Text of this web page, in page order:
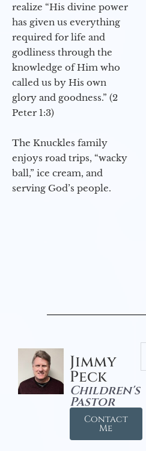
realize “His divine power
has given us everything
required for life and
godliness through the
knowledge of Him who
called us by His own
glory and goodness.” (2
Peter 1:3)
The Knuckles family
enjoys road trips, “wacky
ball,” ice cream, and
serving God’s people.
Jimmy
Peck
Children's
Pastor
Contact
Me